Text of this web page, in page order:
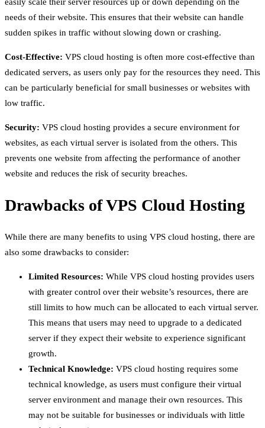
needs of their website. This ensures that their website can handle
sudden spikes in traffic without slowing down or crashing.
Cost-Effective: VPS cloud hosting is often more cost-effective than
dedicated servers, as users only pay for the resources they need. This
can be particularly beneficial for small businesses or websites with
low traffic.
Security: VPS cloud hosting provides a secure environment for
websites, as each virtual server is isolated from the others. This
prevents one website from affecting the performance of another
website and reduces the risk of security breaches.
Drawbacks of VPS Cloud Hosting
While there are many benefits to using VPS cloud hosting, there are
also some drawbacks to consider:
Limited Resources: While VPS cloud hosting provides users
with greater control over their website’s resources, there are
still limits to how much can be allocated to each virtual server.
This means that users may need to upgrade to a dedicated
server if they expect their website to experience significant
growth.
Technical Knowledge: VPS cloud hosting requires some
technical knowledge, as users must configure their virtual
server environment and manage their own resources. This
may not be suitable for businesses or individuals with little